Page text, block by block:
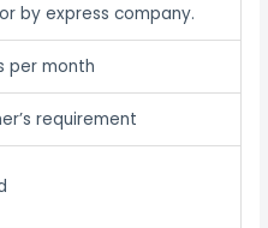
by express company.
per month
requirement